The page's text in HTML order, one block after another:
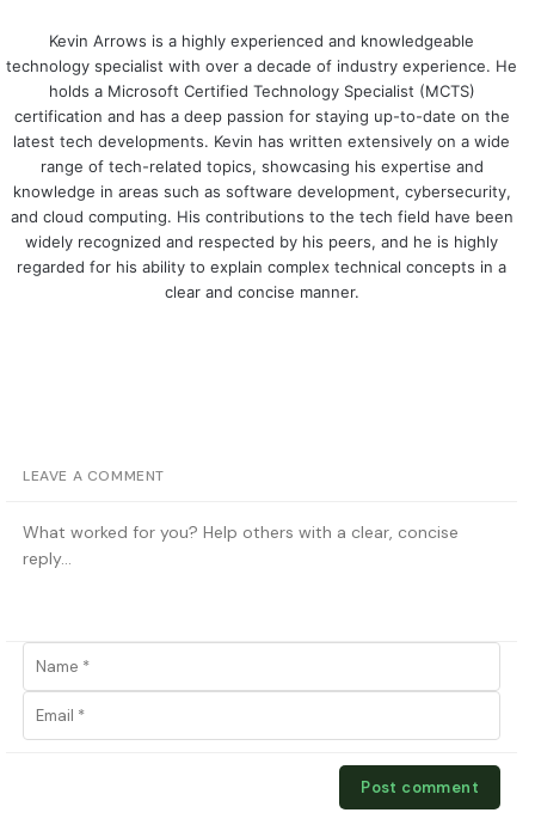
Kevin Arrows is a highly experienced and knowledgeable
technology specialist with over a decade of industry experience. He
holds a Microsoft Certified Technology Specialist (MCTS)
certification and has a deep passion for staying up-to-date on the
latest tech developments. Kevin has written extensively on a wide
range of tech-related topics, showcasing his expertise and
knowledge in areas such as software development, cybersecurity,
and cloud computing. His contributions to the tech field have been
widely recognized and respected by his peers, and he is highly
regarded for his ability to explain complex technical concepts in a
clear and concise manner.
LEAVE A COMMENT